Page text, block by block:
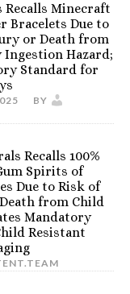
Recalls Minecraft
Bracelets Due to
or Death from
Hazard;
Standard for
BY
Recalls 100%
Spirits of
Due to Risk of
from Child
Mandatory
Resistant